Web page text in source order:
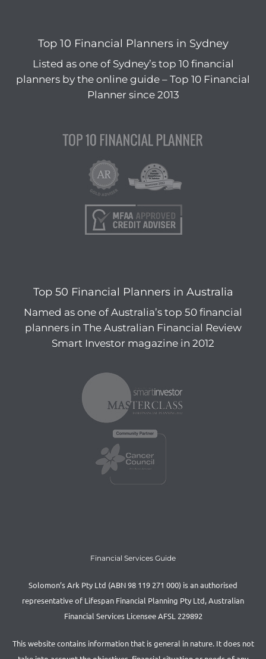
Top 10 Financial Planners in Sydney
Listed as one of Sydney’s top 10 financial
planners by the online guide – Top 10 Financial
Planner since 2013
Top 50 Financial Planners in Australia
Named as one of Australia’s top 50 financial
planners in The Australian Financial Review
Smart Investor magazine in 2012
Financial Services Guide
Solomon’s Ark Pty Ltd (ABN 98 119 271 000) is an authorised
representative of Lifespan Financial Planning Pty Ltd, Australian
Financial Services Licensee AFSL 229892
This website contains information that is general in nature. It does not